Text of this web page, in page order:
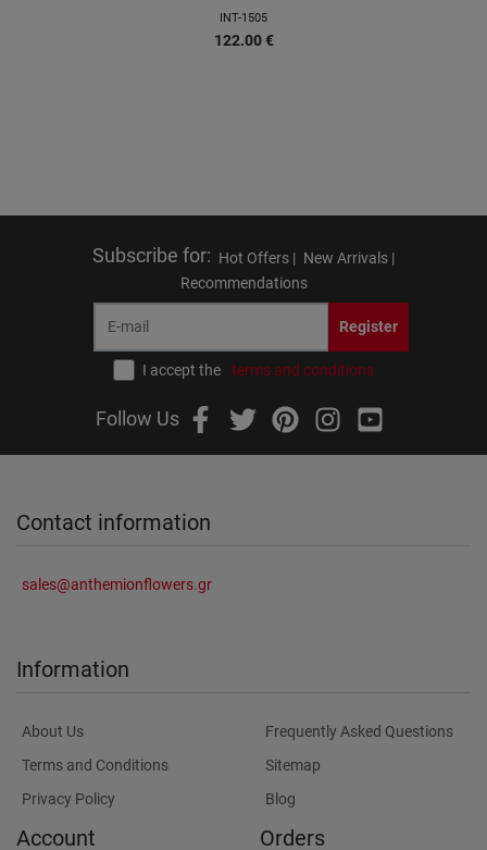
INT-1505
122.00 €
Subscribe for: Hot Offers | New Arrivals |
Recommendations
Register
I accept the terms and conditions
Follow Us
Contact information
sales@anthemionflowers.gr
Information
About Us
Terms and Conditions
Privacy Policy
Frequently Asked Questions
Sitemap
Blog
Account Orders